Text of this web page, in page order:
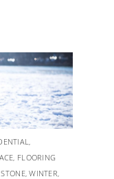
FLOORING
STONE,WINTER,